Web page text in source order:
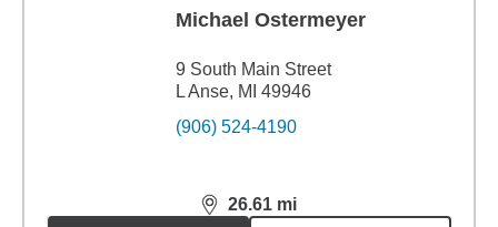
Michael Ostermeyer
9 South Main Street
L Anse, MI 49946
(906) 524-4190
26.61 mi
distance,26.61miles